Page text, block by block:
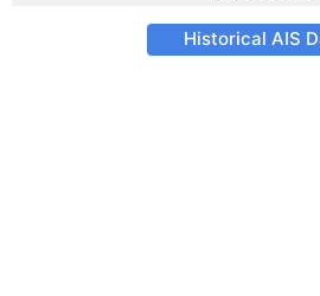
Historical AIS